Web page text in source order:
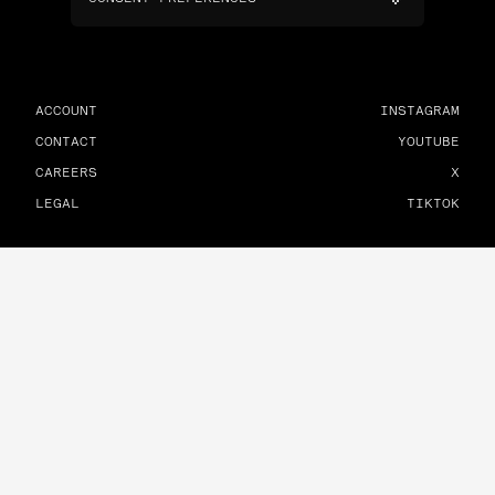
ACCOUNT
CONTACT
CAREERS
LEGAL
INSTAGRAM
YOUTUBE
X
TIKTOK